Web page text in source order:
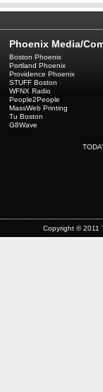
Phoenix Media/
Boston Phoenix
Portland Phoenix
Providence Phoenix
STUFF Boston
WFNX Radio
People2People
MassWeb Printing
Tu Boston
G8Wave
Copyright © 2011